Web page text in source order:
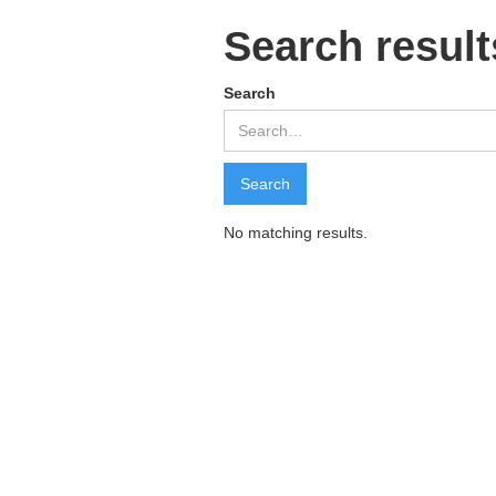
Search
Search
No matching results.